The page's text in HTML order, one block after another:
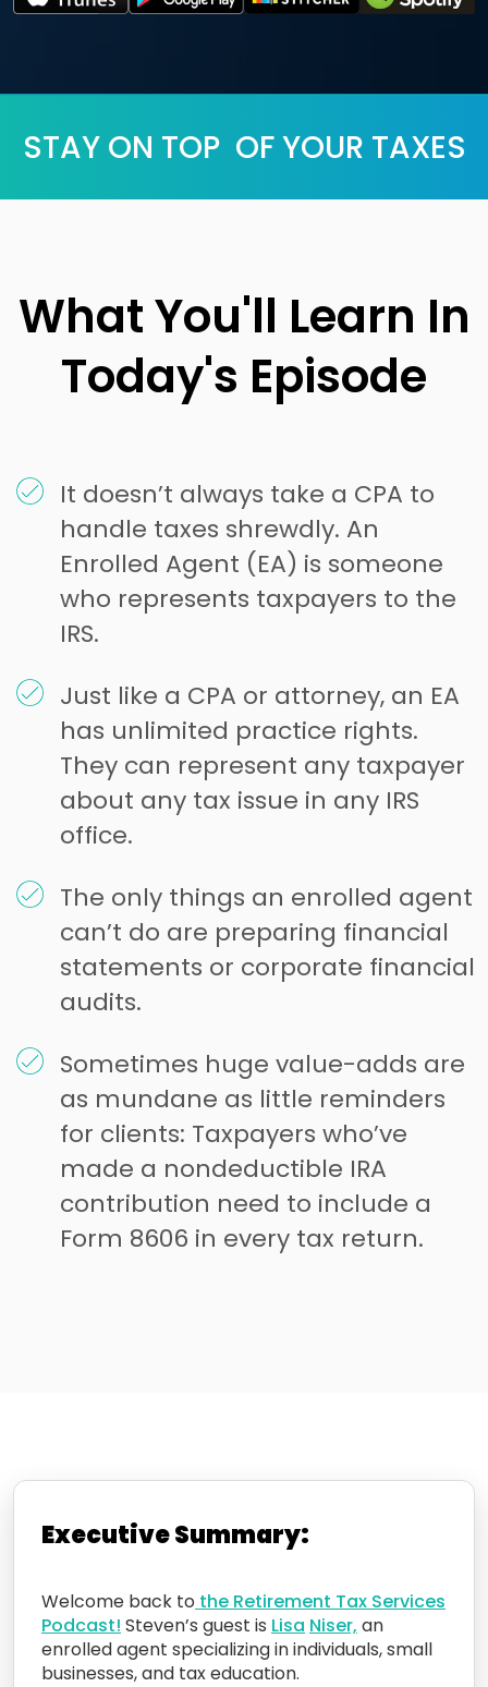
STAY ON TOP OF YOUR TAXES
What You'll Learn In
Today's Episode
It doesn’t always take a CPA to
handle taxes shrewdly. An
Enrolled Agent (EA) is someone
who represents taxpayers to the
IRS.
Just like a CPA or attorney, an EA
has unlimited practice rights.
They can represent any taxpayer
about any tax issue in any IRS
office.
The only things an enrolled agent
can’t do are preparing financial
statements or corporate financial
audits.
Sometimes huge value-adds are
as mundane as little reminders
for clients: Taxpayers who’ve
made a nondeductible IRA
contribution need to include a
Form 8606 in every tax return.
Executive Summary:
Welcome back to the Retirement Tax Services
Podcast! Steven’s guest is Lisa Niser, an
enrolled agent specializing in individuals, small
businesses, and tax education.